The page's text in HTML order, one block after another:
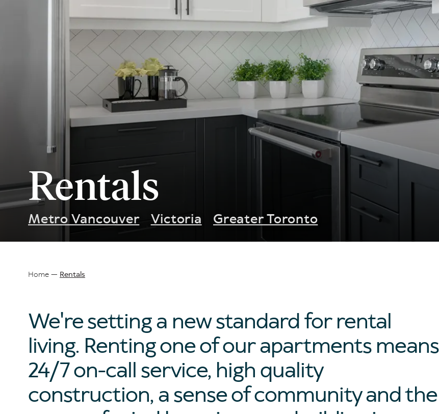
Rentals
Metro Vancouver Victoria Greater Toronto
Breadcrumb
Home Rentals
We're setting a new standard for rental
living. Renting one of our apartments means
24/7 on-call service, high quality
construction, a sense of community and the